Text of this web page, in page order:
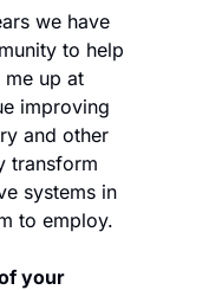
we have
to help
me up at
improving
and other
transform
systems in
to employ.
your